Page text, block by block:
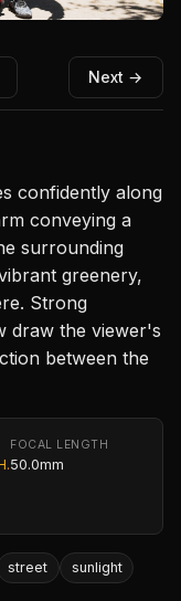
Next →
confidently along
conveying a
surrounding
greenery,
Strong
draw the viewer's
between the
FOCAL LENGTH
50.0mm
street
sunlight